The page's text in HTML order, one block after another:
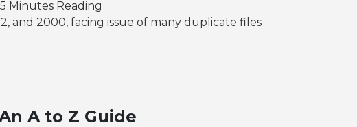
5 Minutes Reading
and 2000, facing issue of many duplicate files
A to Z Guide